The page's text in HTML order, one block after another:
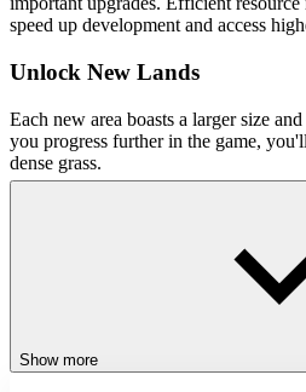
speed up development and access
Unlock New Lands
Each new area boasts a larger size
you progress further in the game,
dense grass.
Relaxing and Accessible Gameplay
Significant Progress
Show more